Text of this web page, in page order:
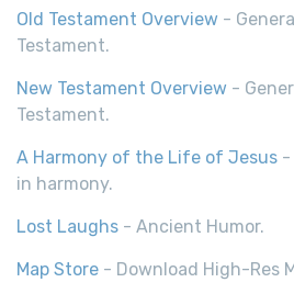
Old Testament Overview -
Testament.
New Testament Overview -
Testament.
A Harmony of the Life of Jesus -
in harmony.
Lost Laughs - Ancient Humor.
Map Store - Download High-Res